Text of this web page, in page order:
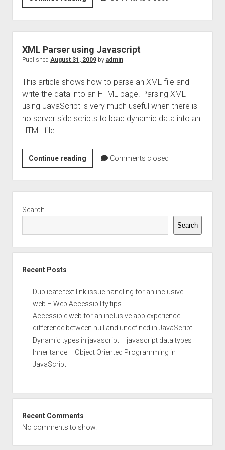
Parser
using
jsp
XML Parser using Javascript
Published August 31, 2009by admin
This article shows how to parse an XML file and
write the data into an HTML page. Parsing XML
using JavaScript is very much useful when there is
no server side scripts to load dynamic data into an
HTML file.
Continue readingXML
Parser
using
Javascript
Comments closed
Search
Search
Recent Posts
Duplicate text link issue handling for an inclusive
web – Web Accessibility tips
Accessible web for an inclusive app experience
difference between null and undefined in JavaScript
Dynamic types in javascript – javascript data types
Inheritance – Object Oriented Programming in
JavaScript
Recent Comments
No comments to show.